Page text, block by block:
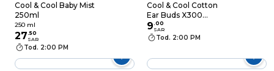
Cool & Cool Baby Mist
250ml
250 ml
27.50
SAR
Tod. 2:00 PM
Cool & Cool Cotton
Ear Buds X300
Pieces (Box)
9.00
SAR
Tod. 2:00 PM